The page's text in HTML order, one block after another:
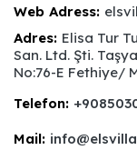
Web Adress:
Adres: Elisa Tur
San. Ltd. Şti.
No:76-E Fethiye/
Telefon:
Mail: